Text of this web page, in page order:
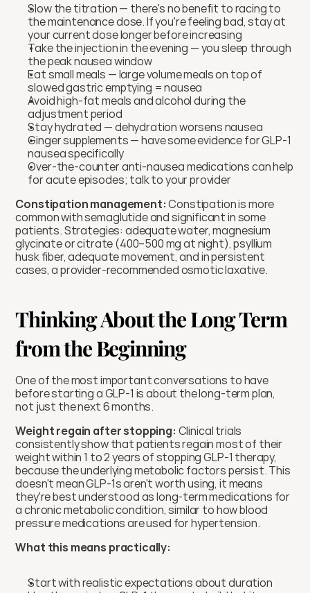
Slow the titration — there's no benefit to racing to
the maintenance dose. If you're feeling bad, stay at
your current dose longer before increasing
Take the injection in the evening — you sleep through
the peak nausea window
Eat small meals — large volume meals on top of
slowed gastric emptying = nausea
Avoid high-fat meals and alcohol during the
adjustment period
Stay hydrated — dehydration worsens nausea
Ginger supplements — have some evidence for GLP-1
nausea specifically
Over-the-counter anti-nausea medications can help
for acute episodes; talk to your provider
Constipation management: Constipation is more
common with semaglutide and significant in some
patients. Strategies: adequate water, magnesium
glycinate or citrate (400–500 mg at night), psyllium
husk fiber, adequate movement, and in persistent
cases, a provider-recommended osmotic laxative.
Thinking About the Long Term
from the Beginning
One of the most important conversations to have
before starting a GLP-1 is about the long-term plan,
not just the next 6 months.
Weight regain after stopping: Clinical trials
consistently show that patients regain most of their
weight within 1 to 2 years of stopping GLP-1 therapy,
because the underlying metabolic factors persist. This
doesn't mean GLP-1s aren't worth using, it means
they're best understood as long-term medications for
a chronic metabolic condition, similar to how blood
pressure medications are used for hypertension.
What this means practically:
Start with realistic expectations about duration